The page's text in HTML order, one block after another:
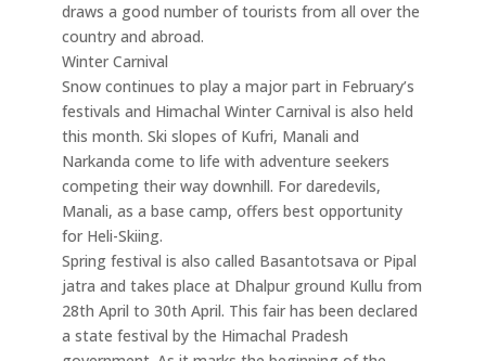
draws a good number of tourists from all over the
country and abroad.
Winter Carnival
Snow continues to play a major part in February’s
festivals and Himachal Winter Carnival is also held
this month. Ski slopes of Kufri, Manali and
Narkanda come to life with adventure seekers
competing their way downhill. For daredevils,
Manali, as a base camp, offers best opportunity
for Heli-Skiing.
Spring festival is also called Basantotsava or Pipal
jatra and takes place at Dhalpur ground Kullu from
28th April to 30th April. This fair has been declared
a state festival by the Himachal Pradesh